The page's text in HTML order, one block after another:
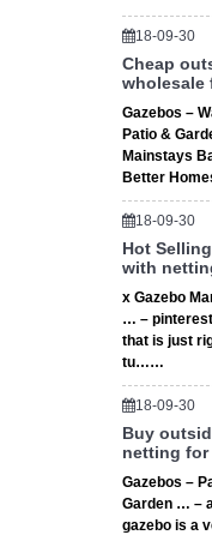
18-09-30
Cheap
wholesale
Gazebos –
Patio &
Mainstays
Better
18-09-30
Hot
with
x Gazebo
… –
that is just
tu……
18-09-30
Buy
netting for
Gazebos –
Garden … –
gazebo is a